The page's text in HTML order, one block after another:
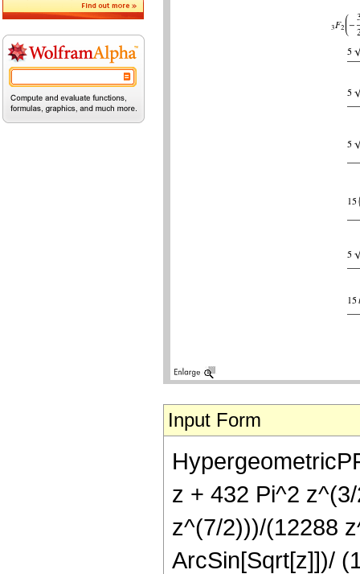
Input Form
z + 432 Pi^2
z^(7/2)))/(12288
ArcSin[Sqrt[z]])/